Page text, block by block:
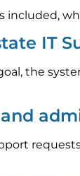
included,
IT
the